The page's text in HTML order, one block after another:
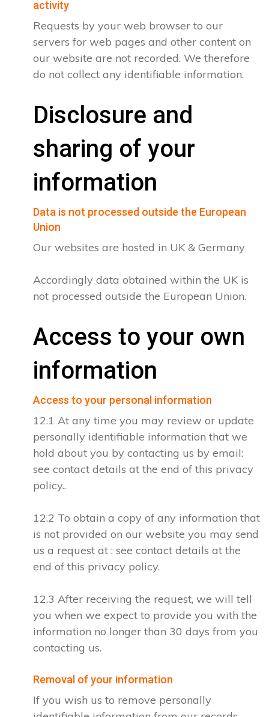
activity
Requests by your web browser to our
servers for web pages and other content on
our website are not recorded. We therefore
do not collect any identifiable information.
Disclosure and
sharing of your
information
Data is not processed outside the European
Union
Our websites are hosted in UK & Germany
Accordingly data obtained within the UK is
not processed outside the European Union.
Access to your own
information
Access to your personal information
12.1 At any time you may review or update
personally identifiable information that we
hold about you by contacting us by email:
see contact details at the end of this privacy
policy..
12.2 To obtain a copy of any information that
is not provided on our website you may send
us a request at : see contact details at the
end of this privacy policy.
12.3 After receiving the request, we will tell
you when we expect to provide you with the
information no longer than 30 days from you
contacting us.
Removal of your information
If you wish us to remove personally